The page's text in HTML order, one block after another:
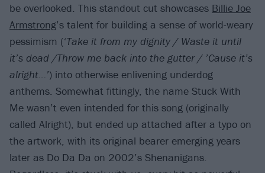
be overlooked. This standout cut showcases Billie Joe
Armstrong’s talent for building a sense of world-weary
pessimism (‘Take it from my dignity / Waste it until
it’s dead /Throw me back into the gutter / ’Cause it’s
alright…’) into otherwise enlivening underdog
anthems. Somewhat fittingly, the name Stuck With
Me wasn’t even intended for this song (originally
called Alright), but ended up attached after a typo on
the artwork, with its original bearer emerging years
later as Do Da Da on 2002’s Shenanigans.